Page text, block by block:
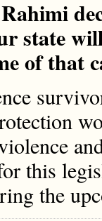
state
of that
this
the